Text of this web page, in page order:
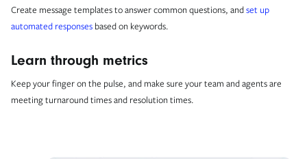
Create message templates to answer common questions, andset up
automated responses based on keywords.
Learn through metrics
Keep your finger on the pulse, and make sure your team and agents are
meeting turnaround times and resolution times.